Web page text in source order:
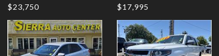
$23,750 $17,995